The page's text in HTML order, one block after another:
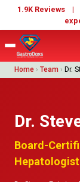
1.9K Reviews |
Home › Team › Dr.
Dr.
Board-
Hepatologist